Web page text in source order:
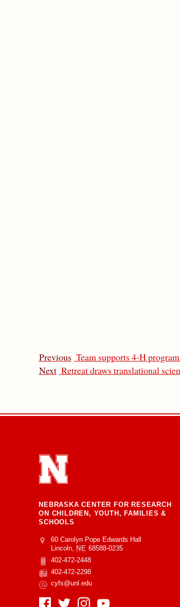
Previous Team supports 4-H
Next Retreat draws translational
NEBRASKA CENTER FOR RESEARCH
ON CHILDREN, YOUTH, FAMILIES &
SCHOOLS
Address
College of Education and Human Sciences
60 Carolyn Pope Edwards Hall
Lincoln, NE 68588-0235
Phone
402-472-2448
Fax
402-472-2298
Email
cyfs@unl.edu
Social Media